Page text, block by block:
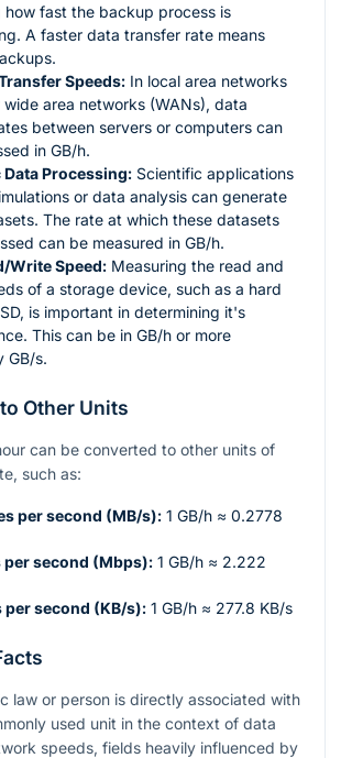
how fast the backup process is
A faster data transfer rate means
Speeds: In local area networks
wide area networks (WANs), data
between servers or computers can
in GB/h.
Processing: Scientific applications
or data analysis can generate
The rate at which these datasets
can be measured in GB/h.
Write Speed: Measuring the read and
of a storage device, such as a hard
is important in determining it's
This can be in GB/h or more
GB/s.
Other Units
can be converted to other units of
such as:
per second (MB/s): 1 GB/h ≈ 0.2778
per second (Mbps): 1 GB/h ≈ 2.222
per second (KB/s): 1 GB/h ≈ 277.8 KB/s
law or person is directly associated with
used unit in the context of data
speeds, fields heavily influenced by